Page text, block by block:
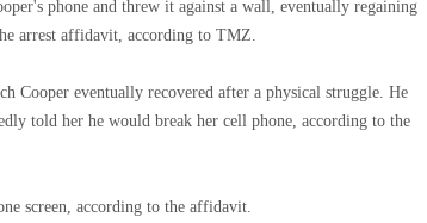
phone and threw it against a wall, eventually regaining
arrest affidavit, according to TMZ.
Cooper eventually recovered after a physical struggle. He
told her he would break her cell phone, according to the
screen, according to the affidavit.